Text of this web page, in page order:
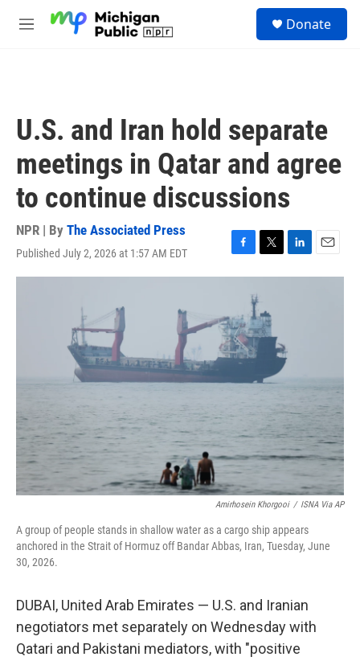
M
Donate
U.S. and Iran hold separate
meetings in Qatar and agree
to continue discussions
NPR | By The Associated Press
Published July 2, 2026 at 1:57 AM EDT
F
a
b
o
o
k
T
w
t
e
L
i
I
n
E
m
Amirhosein Khorgooi / ISNA Via AP
A group of people stands in shallow water as a cargo ship appears
anchored in the Strait of Hormuz off Bandar Abbas, Iran, Tuesday, June
30, 2026.
DUBAI, United Arab Emirates — U.S. and Iranian
negotiators met separately on Wednesday with
Qatari and Pakistani mediators, with "positive